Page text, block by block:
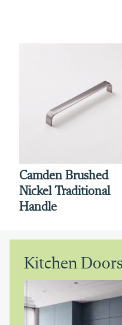
Camden Brushed
Nickel Traditional
Handle
Kitchen Doors